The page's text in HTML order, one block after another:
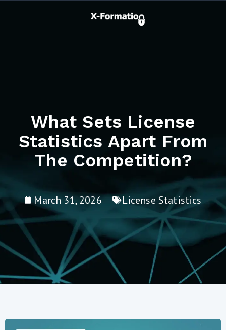
What Sets License
Statistics Apart From
The Competition?
March 31, 2026 License Statistics